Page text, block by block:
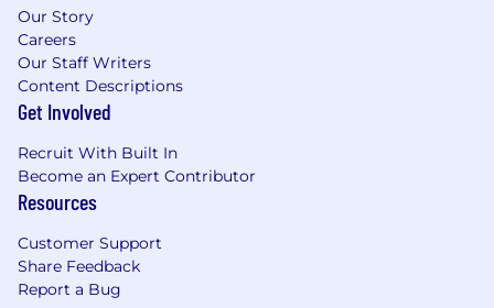
actively seek out talented people from all
backgrounds, regardless of age, race, ethnicity,
gender, sexual orientation, religion, disability, or
any other characteristic that makes them who
they are. We also believe every candidate
Our friendly talent acquisition team is here to
support you every step of the way, so if you
we encourage you to reach out.
We understand that everyone's journey is
Our Story
Careers
Our Staff Writers
Content Descriptions
Get Involved
Recruit With Built In
Become an Expert Contributor
Resources
Customer Support
Share Feedback
Report a Bug